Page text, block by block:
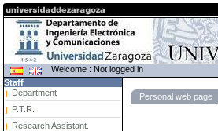
Welcome : Not logged in
Staff
Department
P.T.R.
Research Assistant.
Personal web page